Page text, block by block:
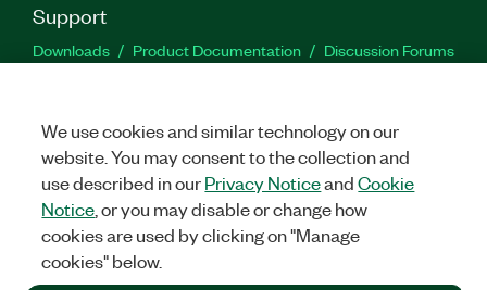
Support
Downloads Product Documentation
Discussion Forums
Facebook
TwitterLinkedIn
©2026NATIONAL INSTRUMENTS CORP. ALL RIGHTS RESERVED.
+1 877 388 1952
We use cookies and similar technology on our
website. You may consent to the collection and
use described in ourPrivacy NoticeandCookie
Notice , or you may disable or change how
cookies are used by clicking on "Manage
cookies" below.